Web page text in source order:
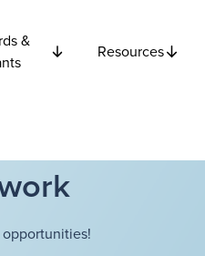
&
Resources